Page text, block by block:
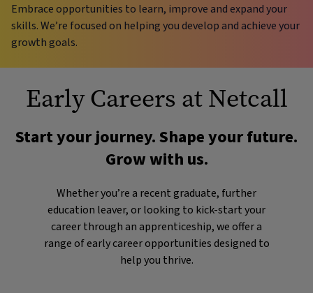
Embrace opportunities to learn, improve and expand your
skills. We’re focused on helping you develop and achieve your
growth goals.
Early Careers at Netcall
Start your journey. Shape your future.
Grow with us.
Whether you’re a recent graduate, further
education leaver, or looking to kick-start your
career through an apprenticeship, we offer a
range of early career opportunities designed to
help you thrive.